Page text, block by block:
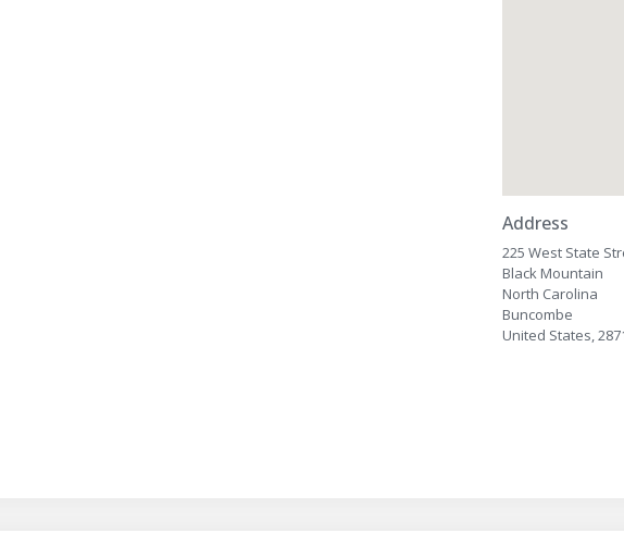
Address
225 West State
Black Mountain
North Carolina
Buncombe
United States,